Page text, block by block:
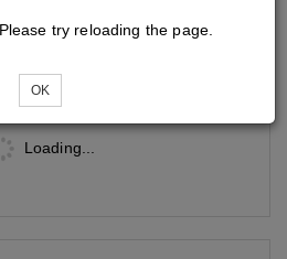
Loading...
try reloading the page.
OK